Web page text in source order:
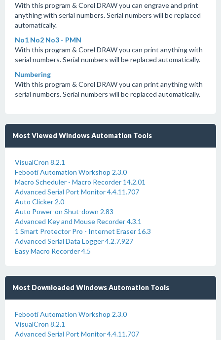
With this program & Corel DRAW you can engrave and print
anything with serial numbers. Serial numbers will be replaced
automatically.
No1 No2 No3 - PMN
With this program & Corel DRAW you can print anything with
serial numbers. Serial numbers will be replaced automatically.
Numbering
With this program & Corel DRAW you can print anything with
serial numbers. Serial numbers will be replaced automatically.
Most Viewed Windows Automation Tools
VisualCron 8.2.1
Febooti Automation Workshop 2.3.0
Macro Scheduler - Macro Recorder 14.2.01
Advanced Serial Port Monitor 4.4.11.707
Auto Clicker 2.0
Auto Power-on Shut-down 2.83
Advanced Key and Mouse Recorder 4.3.1
1 Smart Protector Pro - Internet Eraser 16.3
Advanced Serial Data Logger 4.2.7.927
Easy Macro Recorder 4.5
Most Downloaded Windows Automation Tools
Febooti Automation Workshop 2.3.0
VisualCron 8.2.1
Advanced Serial Port Monitor 4.4.11.707